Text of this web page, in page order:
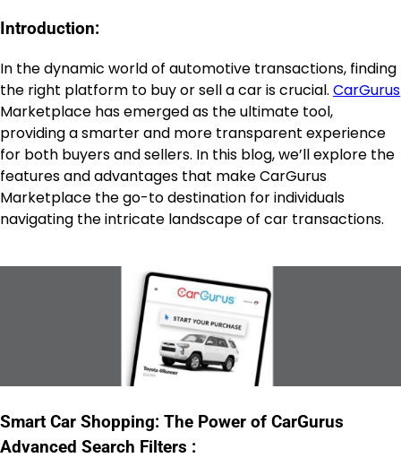
Introduction:
In the dynamic world of automotive transactions, finding
the right platform to buy or sell a car is crucial. CarGurus
Marketplace has emerged as the ultimate tool,
providing a smarter and more transparent experience
for both buyers and sellers. In this blog, we’ll explore the
features and advantages that make CarGurus
Marketplace the go-to destination for individuals
navigating the intricate landscape of car transactions.
Smart Car Shopping: The Power of CarGurus
Advanced Search Filters :